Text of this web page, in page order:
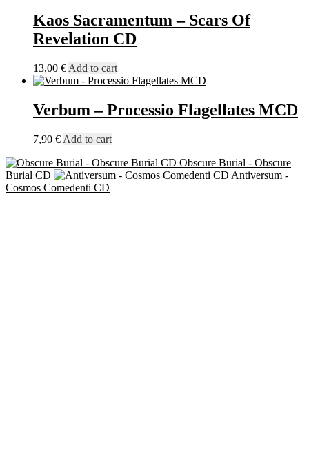
Kaos Sacramentum – Scars Of
Revelation CD
13,00 € Add to cart
Verbum – Processio Flagellates MCD
7,90 € Add to cart
Obscure Burial - Obscure
Burial CD
Antiversum -
Cosmos Comedenti CD